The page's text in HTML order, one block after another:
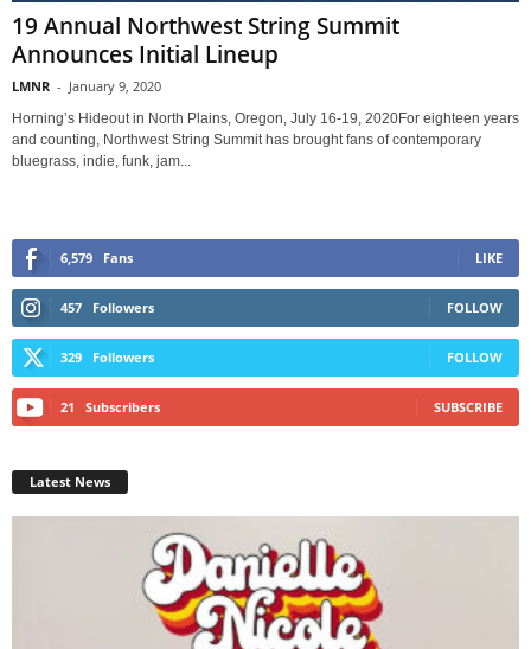
19 Annual Northwest String Summit
Announces Initial Lineup
LMNR - January 9, 2020
Horning’s Hideout in North Plains, Oregon, July 16-19, 2020For eighteen years
and counting, Northwest String Summit has brought fans of contemporary
bluegrass, indie, funk, jam...
6,579 Fans LIKE
457 Followers FOLLOW
329 Followers FOLLOW
21 Subscribers SUBSCRIBE
Latest News